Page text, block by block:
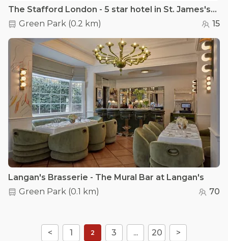
The Stafford London - 5 star hotel in St. James's - The Pink Room
Green Park (0.2 km) 15
Langan's Brasserie - The Mural Bar at Langan's
Green Park (0.1 km) 70
< 1 2 3 ... 20 >